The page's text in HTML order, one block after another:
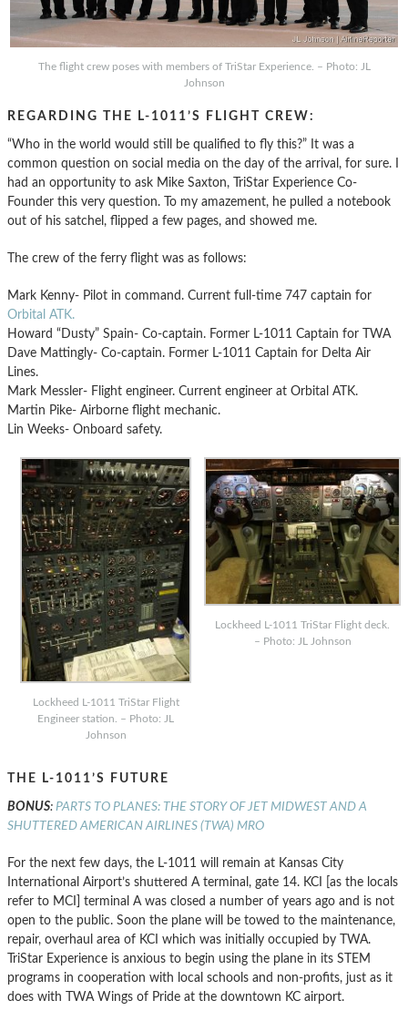
The flight crew poses with members of TriStar Experience. – Photo: JL
Johnson
REGARDING THE L-1011’S FLIGHT CREW:
“Who in the world would still be qualified to fly this?” It was a
common question on social media on the day of the arrival, for sure. I
had an opportunity to ask Mike Saxton, TriStar Experience Co-
Founder this very question. To my amazement, he pulled a notebook
out of his satchel, flipped a few pages, and showed me.
The crew of the ferry flight was as follows:
Mark Kenny- Pilot in command. Current full-time 747 captain for
Orbital ATK.
Howard “Dusty” Spain- Co-captain. Former L-1011 Captain for TWA
Dave Mattingly- Co-captain. Former L-1011 Captain for Delta Air
Lines.
Mark Messler- Flight engineer. Current engineer at Orbital ATK.
Martin Pike- Airborne flight mechanic.
Lin Weeks- Onboard safety.
Lockheed L-1011 TriStar Flight
Engineer station. – Photo: JL
Johnson
Lockheed L-1011 TriStar Flight deck.
– Photo: JL Johnson
THE L-1011’S FUTURE
BONUS: PARTS TO PLANES: THE STORY OF JET MIDWEST AND A
SHUTTERED AMERICAN AIRLINES (TWA) MRO
For the next few days, the L-1011 will remain at Kansas City
International Airport’s shuttered A terminal, gate 14. KCI [as the locals
refer to MCI] terminal A was closed a number of years ago and is not
open to the public. Soon the plane will be towed to the maintenance,
repair, overhaul area of KCI which was initially occupied by TWA.
TriStar Experience is anxious to begin using the plane in its STEM
programs in cooperation with local schools and non-profits, just as it
does with TWA Wings of Pride at the downtown KC airport.